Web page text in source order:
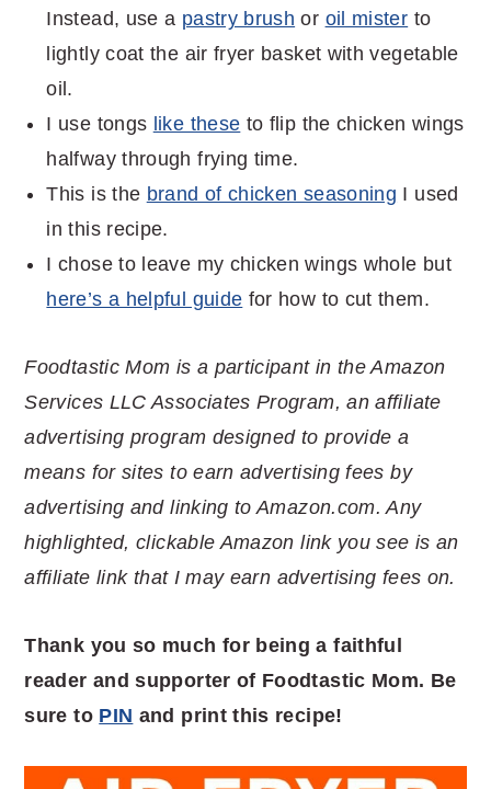
Instead, use a pastry brush or oil mister to
lightly coat the air fryer basket with vegetable
oil.
I use tongs like these to flip the chicken wings
halfway through frying time.
This is the brand of chicken seasoning I used
in this recipe.
I chose to leave my chicken wings whole but
here’s a helpful guide for how to cut them.
Foodtastic Mom is a participant in the Amazon
Services LLC Associates Program, an affiliate
advertising program designed to provide a
means for sites to earn advertising fees by
advertising and linking to Amazon.com. Any
highlighted, clickable Amazon link you see is an
affiliate link that I may earn advertising fees on.
Thank you so much for being a faithful
reader and supporter of Foodtastic Mom. Be
sure to PIN and print this recipe!